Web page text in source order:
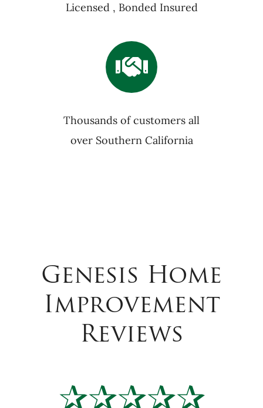
Licensed , Bonded Insured
Thousands of customers all
over Southern California
Genesis Home
Improvement
Reviews